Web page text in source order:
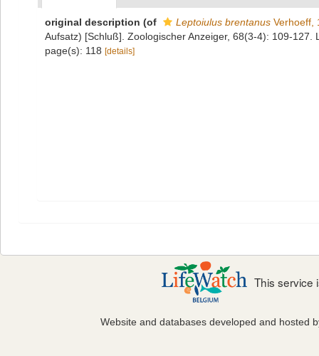
original description (of Leptoiulus brentanus Verhoeff,
Aufsatz) [Schluß]. Zoologischer Anzeiger, 68(3-4): 109-127.
page(s): 118 [details]
This service
Website and databases developed and hosted